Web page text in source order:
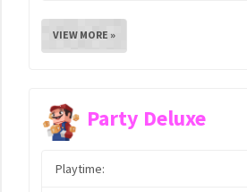
VIEW MORE »
Party Deluxe
Playtime: